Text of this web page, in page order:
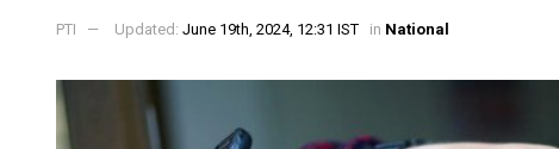
PTI Updated: June 19th, 2024, 12:31 IST in National